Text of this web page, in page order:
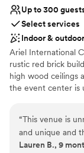
Up to 300
Select services
Indoor & outdoor
Ariel International
rustic red brick
high wood ceilings
the event center is
“This venue is
and unique and
fourth floor
Lauren B., 9